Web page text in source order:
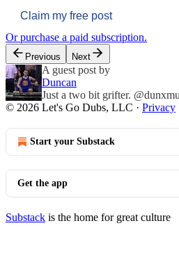
Claim my free post
Or purchase a paid subscription.
Previous Next
A guest post by
Duncan
Just a two bit grifter.
© 2026 Let's Go Dubs, LLC · Privacy
Start your Substack
Get the app
Substack is the home for great culture